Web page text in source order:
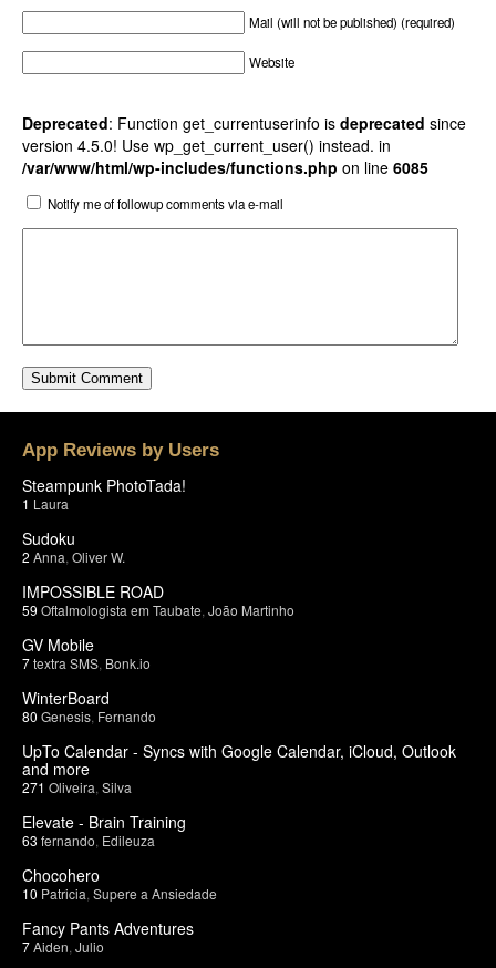
Mail (will not be published) (required)
Website
Deprecated: Function get_currentuserinfo is deprecated since
version 4.5.0! Use wp_get_current_user() instead. in
/var/www/html/wp-includes/functions.php on line 6085
Notify me of followup comments via e-mail
App Reviews by Users
Steampunk PhotoTada!
1 Laura
Sudoku
2 Anna Oliver W.
IMPOSSIBLE ROAD
59 Oftalmologista em Taubate João Martinho
GV Mobile
7textra SMS Bonk.io
WinterBoard
80 Genesis Fernando
UpTo Calendar - Syncs with Google Calendar, iCloud, Outlook
and more
271 Oliveira Silva
Elevate - Brain Training
63 fernando Edileuza
Chocohero
10 Patricia Supere a Ansiedade
Fancy Pants Adventures
7Aiden Julio